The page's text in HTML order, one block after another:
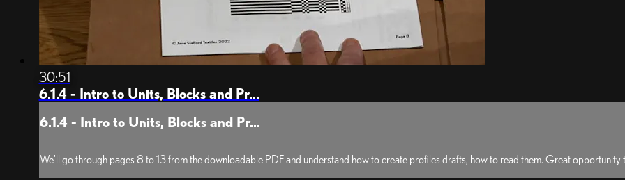
30:51
6.1.4 - Intro to Units, Blocks and Pr...
6.1.4 - Intro to Units, Blocks and Pr...
We'll go through pages 8 to 13 from the downloadable PDF and understand how to create profiles drafts, how to read them. Great opportunity